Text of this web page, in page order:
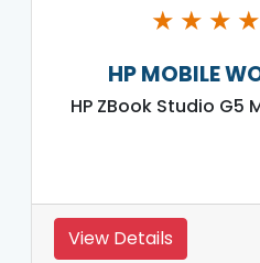
★ ★ ★ ★
HP MOBILE
HP ZBook Studio
View Details